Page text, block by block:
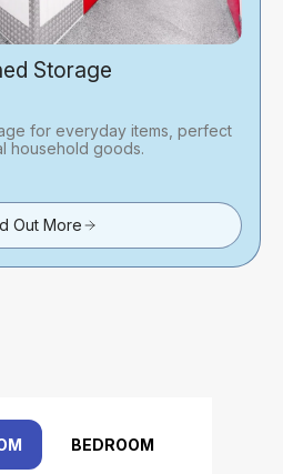
Storage
for everyday items, perfect
household goods.
Out More
BEDROOM